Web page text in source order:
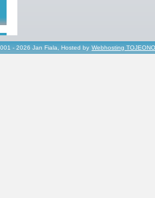
- 2026 Jan Fiala, Hosted by Webhosting